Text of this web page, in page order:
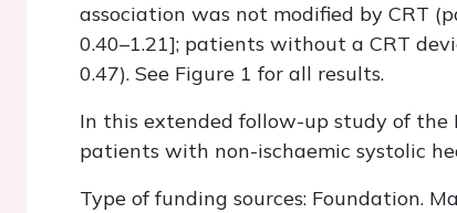
association was not modified by CRT
0.40–1.21]; patients without a CRT
0.47). See Figure 1 for all results.
In this extended follow-up study of
patients with non-ischaemic systolic
Type of funding sources: Foundation.